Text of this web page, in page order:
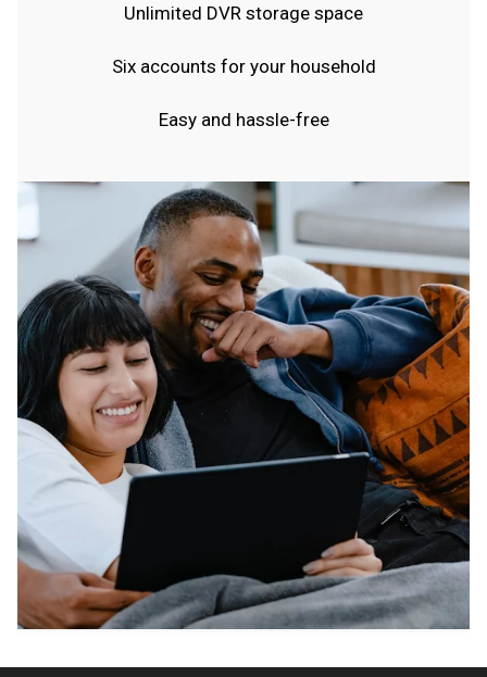
Unlimited DVR storage space
Six accounts for your household
Easy and hassle-free